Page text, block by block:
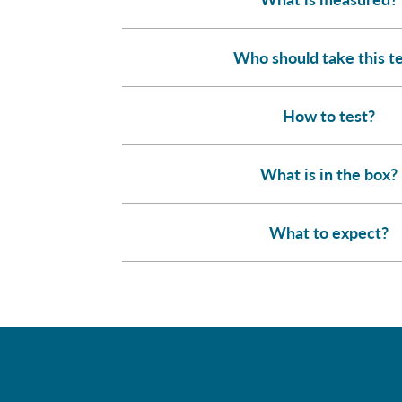
Who should take this
How to test?
What is in the box?
What to expect?